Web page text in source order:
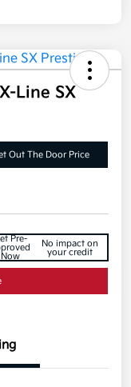
Line SX
Out The Door Price
Pre-
Now
No impact on
your credit